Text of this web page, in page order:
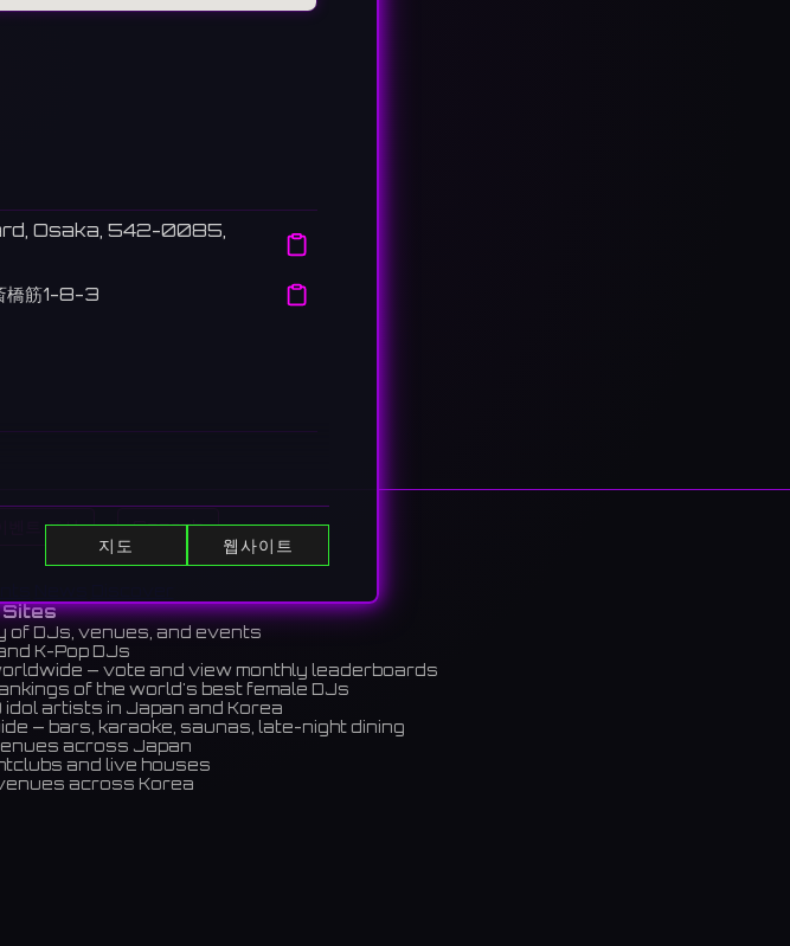
이벤트 표시 Search
of DJs, venues, and events
K-Pop DJs
— vote and view monthly leaderboards
of the world's best female DJs
idol artists in Japan and Korea
— bars, karaoke, saunas, late-night dining
across Japan
and live houses
across Korea
Osaka, 542-0085,
橋筋1-8-3
Osaka, offering a wide range of
a cinema, a theater, and event
ョン、カルチャー、ダイニングの幅広
スペースも併設している。
지도 웹사이트